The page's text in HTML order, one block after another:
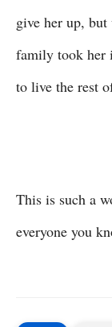
give her up,
family took her
to live the rest
This is such a
everyone you